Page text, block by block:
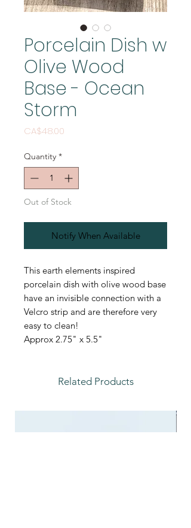
Porcelain Dish w
Olive Wood
Base - Ocean
Storm
CA$48.00
Quantity *
Out of Stock
Notify When Available
This earth elements inspired
porcelain dish with olive wood base
have an invisible connection with a
Velcro strip and are therefore very
easy to clean!
Approx 2.75" x 5.5"
Related Products